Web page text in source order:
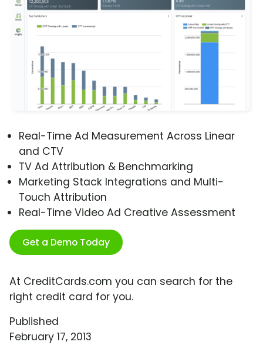
Real-Time Ad Measurement Across Linear
and CTV
TV Ad Attribution & Benchmarking
Marketing Stack Integrations and Multi-
Touch Attribution
Real-Time Video Ad Creative Assessment
Get a Demo Today
At CreditCards.com you can search for the
right credit card for you.
Published
February 17, 2013